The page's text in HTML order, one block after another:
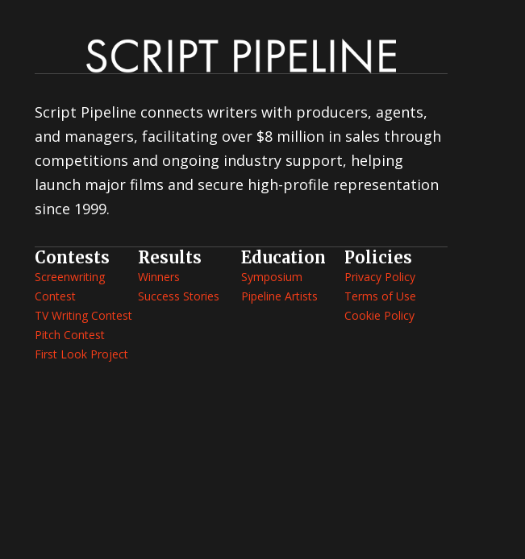
Script Pipeline connects writers with producers, agents,
and managers, facilitating over $8 million in sales through
competitions and ongoing industry support, helping
launch major films and secure high-profile representation
since 1999.
Contests
Screenwriting
Contest
TV Writing Contest
Pitch Contest
First Look Project
Results
Winners
Success Stories
Education
Symposium
Pipeline Artists
Policies
Privacy Policy
Terms of Use
Cookie Policy